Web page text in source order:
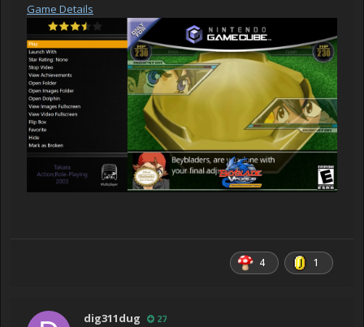
Game Details
4 1
dig311dug 27